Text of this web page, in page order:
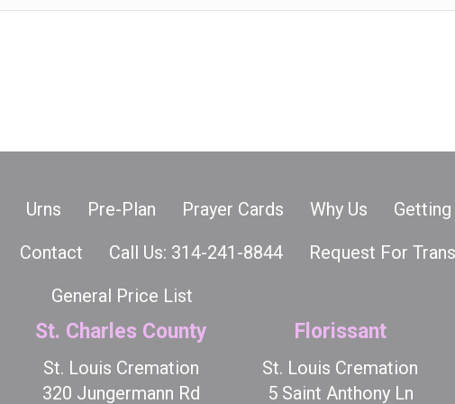
Urns Pre-Plan Prayer Cards Why Us
Contact Call Us: 314-241-8844 Request For
General Price List
St. Charles County
St. Louis Cremation
320 Jungermann Rd
Florissant
St. Louis Cremation
5 Saint Anthony Ln